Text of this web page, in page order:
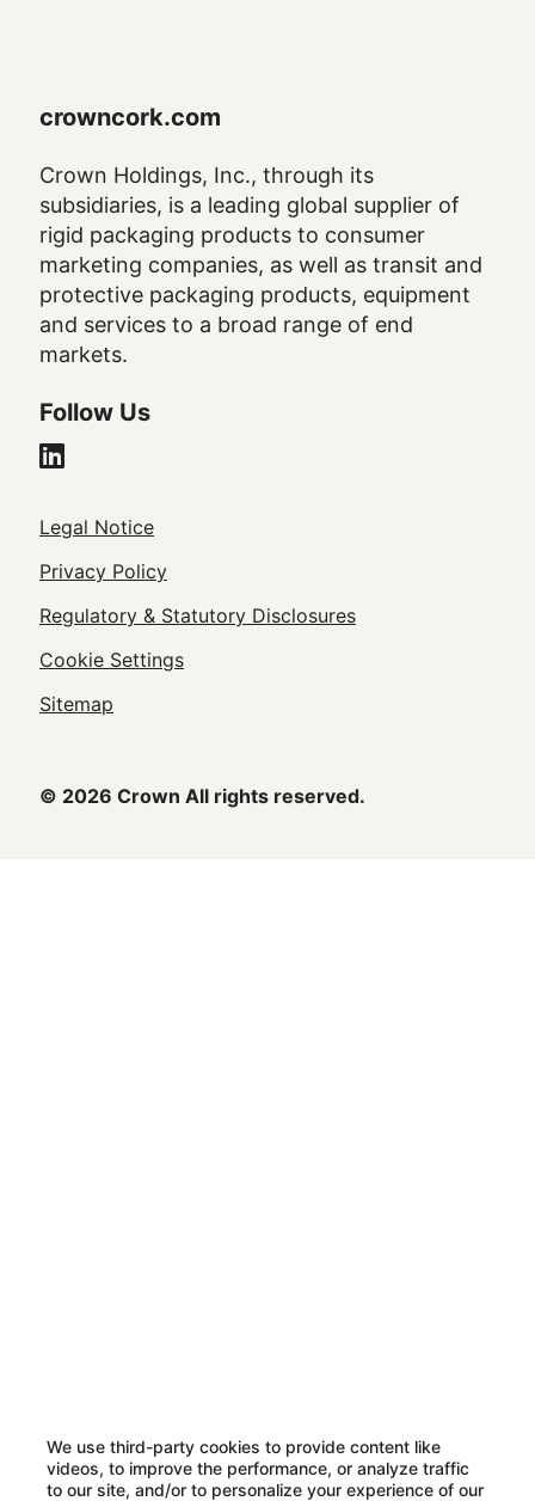
We use third-party cookies to provide content like
videos, to improve the performance, or analyze traffic
to our site, and/or to personalize your experience of our
crowncork.com
Crown Holdings, Inc., through its
subsidiaries, is a leading global supplier of
rigid packaging products to consumer
marketing companies, as well as transit and
protective packaging products, equipment
and services to a broad range of end
markets.
Follow Us
Legal
Footer
Legal Notice
Privacy Policy
Regulatory & Statutory Disclosures
Cookie Settings
Sitemap
© 2026 Crown All rights reserved.